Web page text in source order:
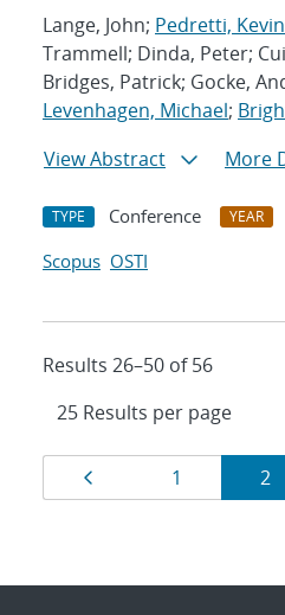
Lange, John; Pedretti,
Trammell; Dinda, Peter;
Bridges, Patrick; Gocke,
Levenhagen, Michael;
View Abstract
More
TYPE Conference YEAR
Scopus OSTI
Results 26–50 of 56
Results
navigation
Page
1 2